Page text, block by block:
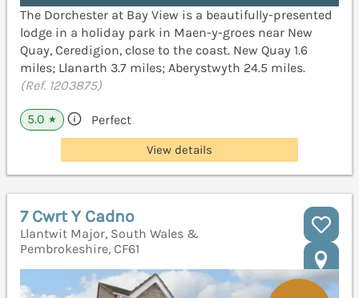
The Dorchester at Bay View is a beautifully-presented
lodge in a holiday park in Maen-y-groes near New
Quay, Ceredigion, close to the coast. New Quay 1.6
miles; Llanarth 3.7 miles; Aberystwyth 24.5 miles.
(Ref. 1203875)
5.0 ★ Perfect
View details
7 Cwrt Y Cadno
Llantwit Major, South Wales &
Pembrokeshire, CF61